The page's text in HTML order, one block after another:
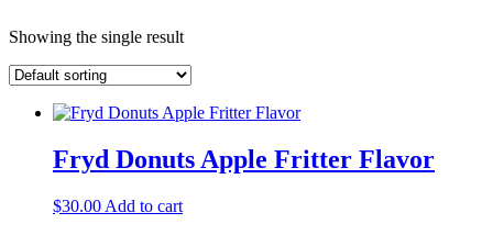
Showing the single result
Fryd Donuts Apple Fritter Flavor
$30.00 Add to cart